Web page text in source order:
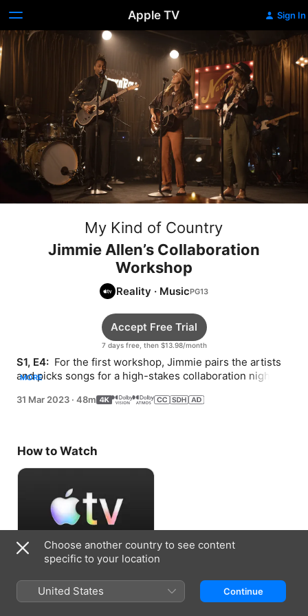
Apple TV Sign In
My Kind of Country
Jimmie Allen’s Collaboration
Workshop
Reality · Music
7 days free, then $13.98/month
Accept Free Trial
S1, E4: For the first workshop, Jimmie pairs the artists
and picks songs for a high-stakes collaboration night at
MORE
31 Mar 2023 · 48m
How to Watch
Choose another country to see content
specific to your location
United States Continue